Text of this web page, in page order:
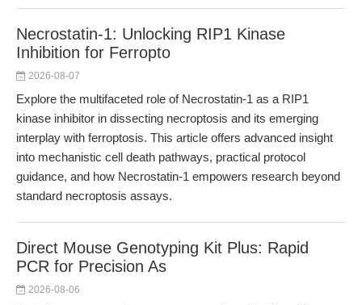
Necrostatin-1: Unlocking RIP1 Kinase
Inhibition for Ferropto
2026-08-07
Explore the multifaceted role of Necrostatin-1 as a RIP1
kinase inhibitor in dissecting necroptosis and its emerging
interplay with ferroptosis. This article offers advanced insight
into mechanistic cell death pathways, practical protocol
guidance, and how Necrostatin-1 empowers research beyond
standard necroptosis assays.
Direct Mouse Genotyping Kit Plus: Rapid
PCR for Precision As
2026-08-06